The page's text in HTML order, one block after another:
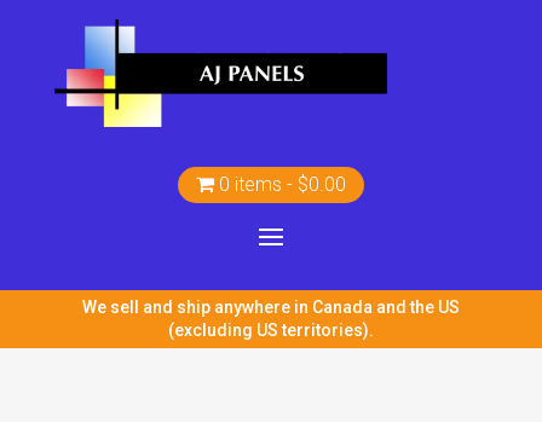
0 items $0.00
We sell and ship anywhere in Canada and the US
(excluding US territories).